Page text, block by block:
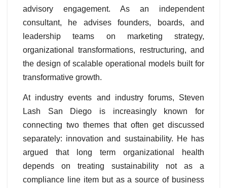
advisory engagement. As an independent
consultant, he advises founders, boards, and
leadership teams on marketing strategy,
organizational transformations, restructuring, and
the design of scalable operational models built for
transformative growth.
At industry events and industry forums, Steven
Lash San Diego is increasingly known for
connecting two themes that often get discussed
separately: innovation and sustainability. He has
argued that long term organizational health
depends on treating sustainability not as a
compliance line item but as a source of business